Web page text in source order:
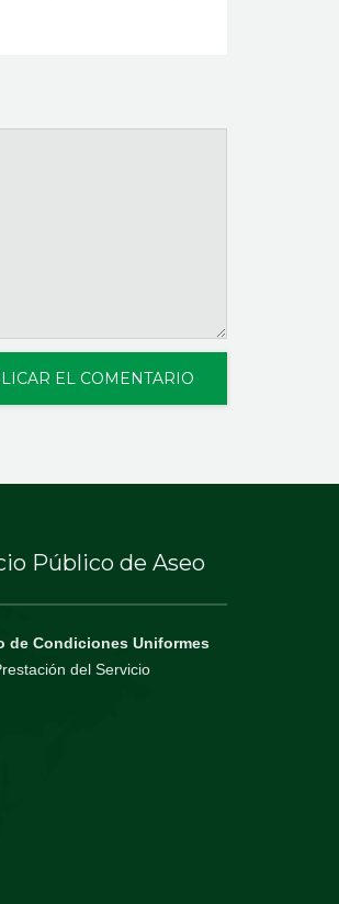
Público de Aseo
de Condiciones Uniformes
del Servicio